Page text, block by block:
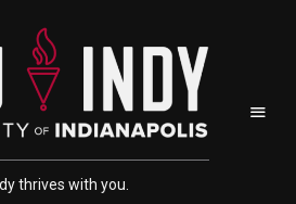
thrives with you.